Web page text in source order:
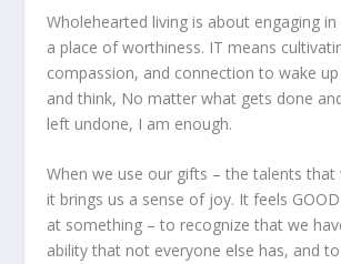
Wholehearted living is about engaging
a place of worthiness. IT means
compassion, and connection to wake
and think, No matter what gets done
left undone, I am enough.
When we use our gifts – the talents that
it brings us a sense of joy. It feels
at something – to recognize that we
ability that not everyone else has, and